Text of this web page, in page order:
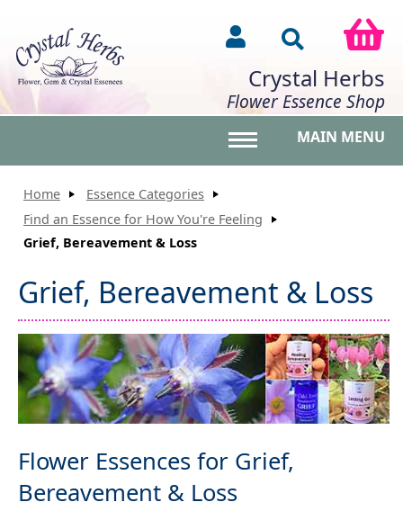
Crystal Herbs
Flower Essence Shop
MAIN MENU
Home
Essence Categories
Find an Essence for How You're Feeling
Grief, Bereavement & Loss
Grief, Bereavement & Loss
Flower Essences for Grief,
Bereavement & Loss